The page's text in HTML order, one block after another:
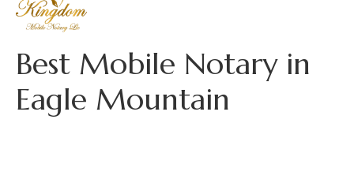
Best Mobile Notary in
Eagle Mountain